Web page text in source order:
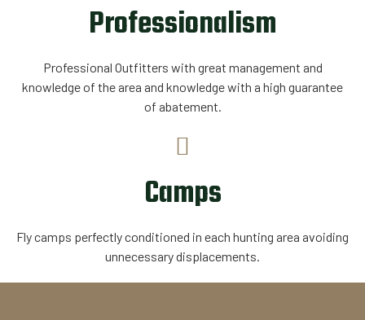
Professionalism
Professional Outfitters with great management and
knowledge of the area and knowledge with a high guarantee
of abatement.
Camps
Fly camps perfectly conditioned in each hunting area avoiding
unnecessary displacements.